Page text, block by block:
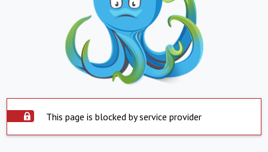
This page is blocked by service provider